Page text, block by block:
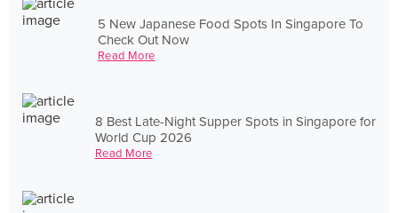
5 New Japanese Food Spots In Singapore To
Check Out Now
Read More
8 Best Late-Night Supper Spots in Singapore for
World Cup 2026
Read More